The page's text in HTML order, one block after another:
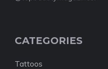
CATEGORIES
Tattoos